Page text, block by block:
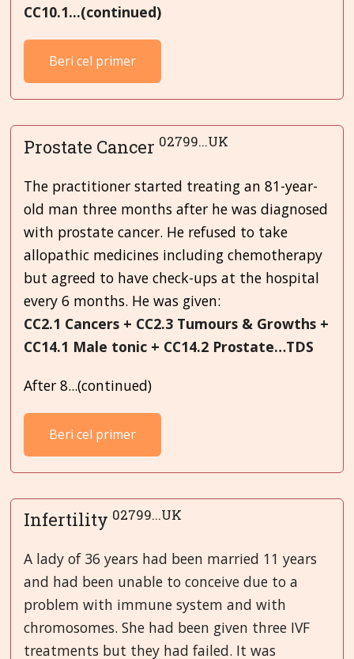
CC10.1...(continued)
Beri cel primer
Prostate Cancer 02799...UK
The practitioner started treating an 81-year-
old man three months after he was diagnosed
with prostate cancer. He refused to take
allopathic medicines including chemotherapy
but agreed to have check-ups at the hospital
every 6 months. He was given:
CC2.1 Cancers + CC2.3 Tumours & Growths +
CC14.1 Male tonic + CC14.2 Prostate…TDS
After 8...(continued)
Beri cel primer
Infertility 02799...UK
A lady of 36 years had been married 11 years
and had been unable to conceive due to a
problem with immune system and with
chromosomes. She had been given three IVF
treatments but they had failed. It was